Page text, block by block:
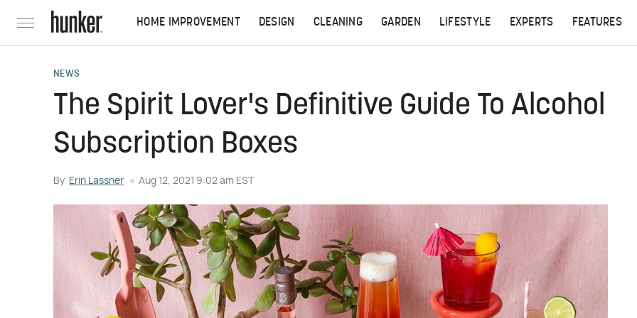
HOME IMPROVEMENT DESIGN CLEANING GARDEN LIFESTYLE EXPERTS FEATURES
NEWS
The Spirit Lover's Definitive Guide To Alcohol
Subscription Boxes
By Erin Lassner Aug 12, 2021 9:02 am EST